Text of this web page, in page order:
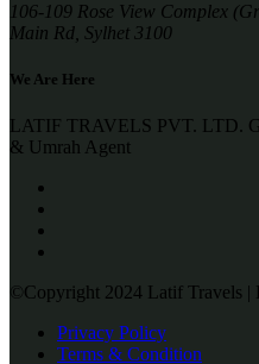
106-109 Rose View Complex
Main Rd, Sylhet 3100
We Are Here
LATIF TRAVELS PVT. LTD.
& Umrah Agent
©Copyright 2024 Latif Travels |
Privacy Policy
Terms & Condition